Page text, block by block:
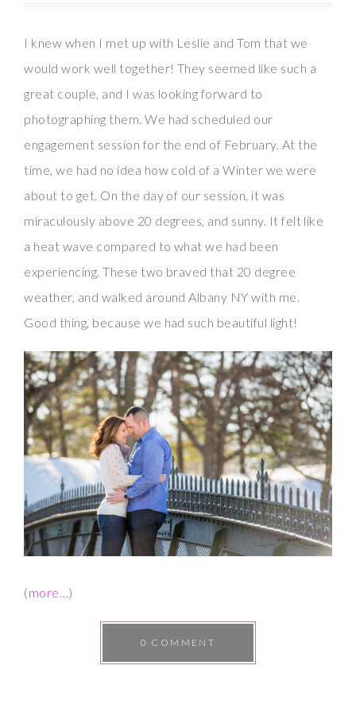
I knew when I met up with Leslie and Tom that we
would work well together! They seemed like such a
great couple, and I was looking forward to
photographing them. We had scheduled our
engagement session for the end of February. At the
time, we had no idea how cold of a Winter we were
about to get. On the day of our session, it was
miraculously above 20 degrees, and sunny. It felt like
a heat wave compared to what we had been
experiencing. These two braved that 20 degree
weather, and walked around Albany NY with me.
Good thing, because we had such beautiful light!
(more…)
0 COMMENT